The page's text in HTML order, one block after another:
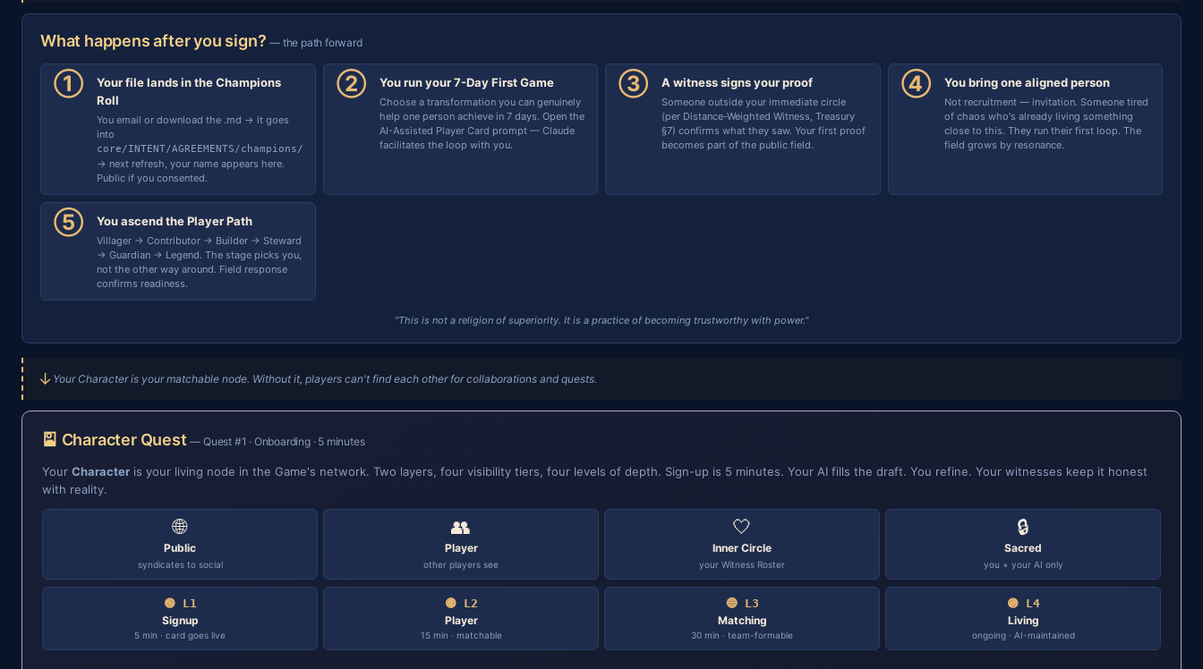
What happens after you sign?— the path forward
①
Your file lands in the Champions
Roll
You email or download the .md → it goes
into
core/INTENT/AGREEMENTS/champions/
→ next refresh, your name appears here.
Public if you consented.
② You run your 7-Day First Game
Choose a transformation you can genuinely
help one person achieve in 7 days. Open the
AI-Assisted Player Card prompt — Claude
facilitates the loop with you.
③ A witness signs your proof
Someone outside your immediate circle
(per Distance-Weighted Witness, Treasury
§7) confirms what they saw. Your first proof
becomes part of the public field.
④ You bring one aligned person
Not recruitment — invitation. Someone tired
of chaos who's already living something
close to this. They run their first loop. The
field grows by resonance.
⑤ You ascend the Player Path
Villager → Contributor → Builder → Steward
→ Guardian → Legend. The stage picks you,
not the other way around. Field response
confirms readiness.
"This is not a religion of superiority. It is a practice of becoming trustworthy with power."
↓ Your Character is your matchable node. Without it, players can't find each other for collaborations and quests.
🎴 Character Quest— Quest #1 · Onboarding · 5 minutes
Your Character is your living node in the Game's network. Two layers, four visibility tiers, four levels of depth. Sign-up is 5 minutes. Your AI fills the draft. You refine. Your witnesses keep it honest
with reality.
🌐
Public
syndicates to social
👥
Player
other players see
🤍
Inner Circle
your Witness Roster
🔒
Sacred
you + your AI only
🟢 L1
Signup
5 min · card goes live
🟡 L2
Player
15 min · matchable
🔵 L3
Matching
30 min · team-formable
🟣 L4
Living
ongoing · AI-maintained